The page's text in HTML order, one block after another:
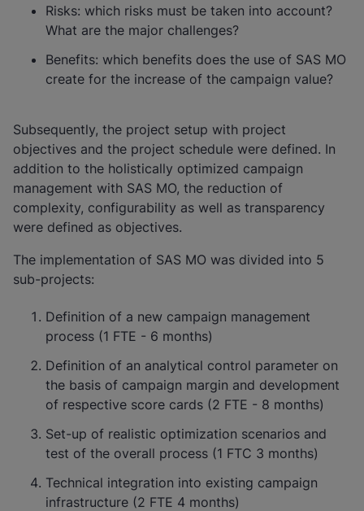
Risks: which risks must be taken into account?
What are the major challenges?
Benefits: which benefits does the use of SAS MO
create for the increase of the campaign value?
Subsequently, the project setup with project
objectives and the project schedule were defined. In
addition to the holistically optimized campaign
management with SAS MO, the reduction of
complexity, configurability as well as transparency
were defined as objectives.
The implementation of SAS MO was divided into 5
sub-projects:
Definition of a new campaign management
process (1 FTE - 6 months)
Definition of an analytical control parameter on
the basis of campaign margin and development
of respective score cards (2 FTE - 8 months)
Set-up of realistic optimization scenarios and
test of the overall process (1 FTC 3 months)
Technical integration into existing campaign
infrastructure (2 FTE 4 months)